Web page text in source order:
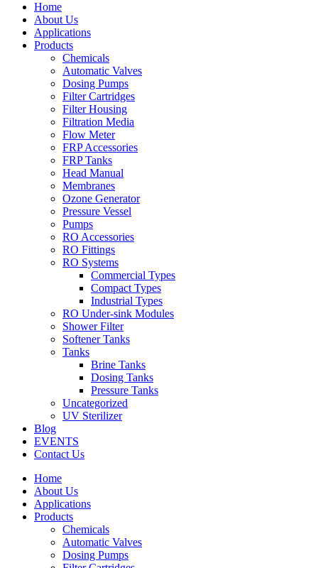
Home
About Us
Applications
Products
Chemicals
Automatic Valves
Dosing Pumps
Filter Cartridges
Filter Housing
Filtration Media
Flow Meter
FRP Accessories
FRP Tanks
Head Manual
Membranes
Ozone Generator
Pressure Vessel
Pumps
RO Accessories
RO Fittings
RO Systems
Commercial Types
Compact Types
Industrial Types
RO Under-sink Modules
Shower Filter
Softener Tanks
Tanks
Brine Tanks
Dosing Tanks
Pressure Tanks
Uncategorized
UV Sterilizer
Blog
EVENTS
Contact Us
Home
About Us
Applications
Products
Chemicals
Automatic Valves
Dosing Pumps